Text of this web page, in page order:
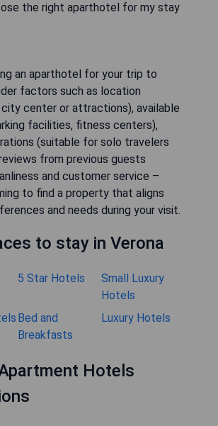
the right aparthotel for my stay
an aparthotel for your trip to
factors such as location
center or attractions), available
facilities, fitness centers),
(suitable for solo travelers
from previous guests
and customer service –
to find a property that aligns
and needs during your visit.
to stay in Verona
5 Star Hotels
Small Luxury
Hotels
Bed and
Breakfasts
Luxury Hotels
Hotels